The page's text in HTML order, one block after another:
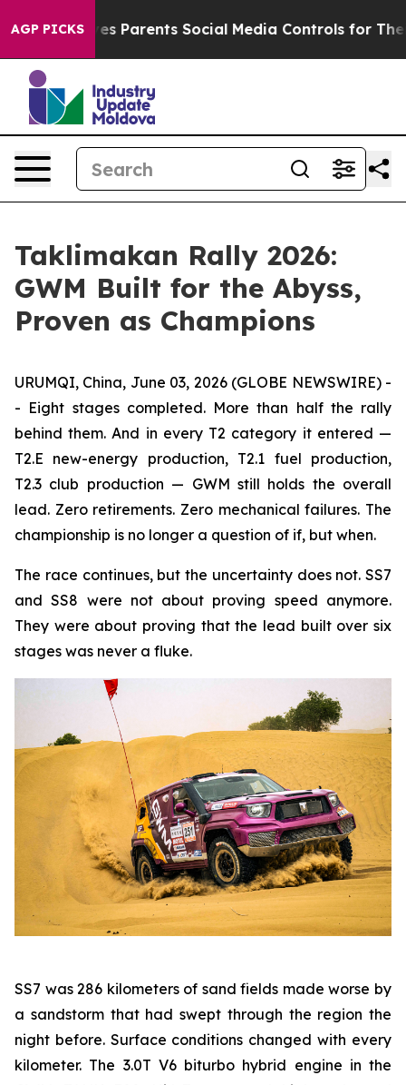
AGP PICKS
Gives Parents Social Media Controls for Their Kids.
Taklimakan Rally 2026:
GWM Built for the Abyss,
Proven as Champions
URUMQI, China, June 03, 2026 (GLOBE NEWSWIRE) -
- Eight stages completed. More than half the rally
behind them. And in every T2 category it entered —
T2.E new-energy production, T2.1 fuel production,
T2.3 club production — GWM still holds the overall
lead. Zero retirements. Zero mechanical failures. The
championship is no longer a question of if, but when.
The race continues, but the uncertainty does not. SS7
and SS8 were not about proving speed anymore.
They were about proving that the lead built over six
stages was never a fluke.
SS7 was 286 kilometers of sand fields made worse by
a sandstorm that had swept through the region the
night before. Surface conditions changed with every
kilometer. The 3.0T V6 biturbo hybrid engine in the